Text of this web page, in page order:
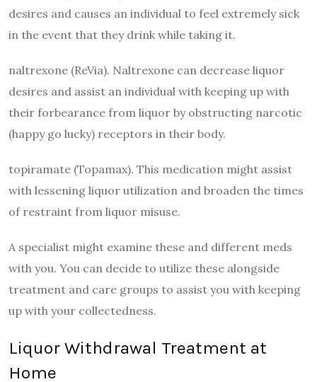
desires and causes an individual to feel extremely sick
in the event that they drink while taking it.
naltrexone (ReVia). Naltrexone can decrease liquor
desires and assist an individual with keeping up with
their forbearance from liquor by obstructing narcotic
(happy go lucky) receptors in their body.
topiramate (Topamax). This medication might assist
with lessening liquor utilization and broaden the times
of restraint from liquor misuse.
A specialist might examine these and different meds
with you. You can decide to utilize these alongside
treatment and care groups to assist you with keeping
up with your collectedness.
Liquor Withdrawal Treatment at
Home